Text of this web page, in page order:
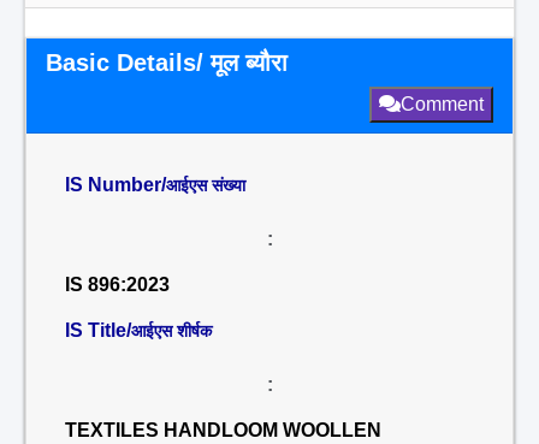
Basic Details/ मूल ब्यौरा
Comment
IS Number/आईएस संख्या
:
IS 896:2023
IS Title/आईएस शीर्षक
:
TEXTILES HANDLOOM WOOLLEN